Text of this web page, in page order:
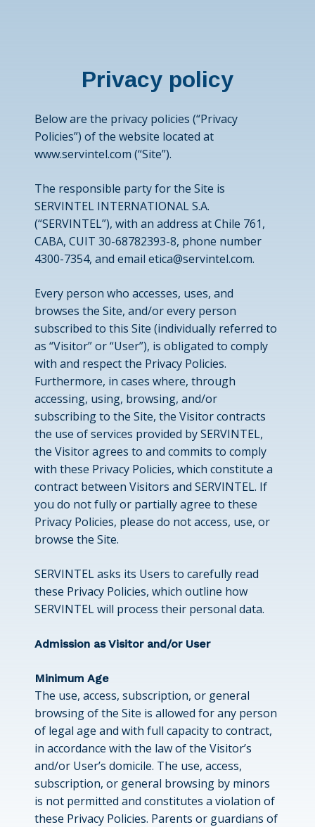
Privacy policy
Below are the privacy policies (“Privacy
Policies”) of the website located at
www.servintel.com (“Site”).
The responsible party for the Site is
SERVINTEL INTERNATIONAL S.A.
(“SERVINTEL”), with an address at Chile 761,
CABA, CUIT 30-68782393-8, phone number
4300-7354, and emailetica@servintel.com.
Every person who accesses, uses, and
browses the Site, and/or every person
subscribed to this Site (individually referred to
as “Visitor” or “User”), is obligated to comply
with and respect the Privacy Policies.
Furthermore, in cases where, through
accessing, using, browsing, and/or
subscribing to the Site, the Visitor contracts
the use of services provided by SERVINTEL,
the Visitor agrees to and commits to comply
with these Privacy Policies, which constitute a
contract between Visitors and SERVINTEL. If
you do not fully or partially agree to these
Privacy Policies, please do not access, use, or
browse the Site.
SERVINTEL asks its Users to carefully read
these Privacy Policies, which outline how
SERVINTEL will process their personal data.
Admission as Visitor and/or User
Minimum Age
The use, access, subscription, or general
browsing of the Site is allowed for any person
of legal age and with full capacity to contract,
in accordance with the law of the Visitor’s
and/or User’s domicile. The use, access,
subscription, or general browsing by minors
is not permitted and constitutes a violation of
these Privacy Policies. Parents or guardians of